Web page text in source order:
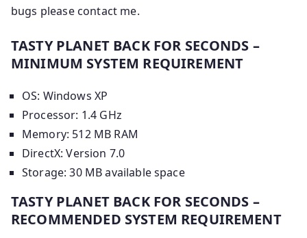
bugs please contact me.
TASTY PLANET BACK FOR SECONDS –
MINIMUM SYSTEM REQUIREMENT
OS: Windows XP
Processor: 1.4 GHz
Memory: 512 MB RAM
DirectX: Version 7.0
Storage: 30 MB available space
TASTY PLANET BACK FOR SECONDS –
RECOMMENDED SYSTEM REQUIREMENT